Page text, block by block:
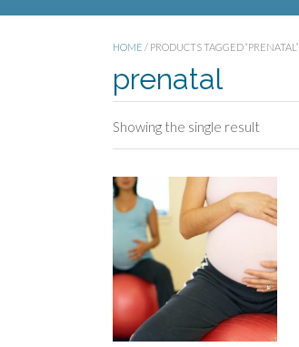
HOME / PRODUCTS TAGGED “PRENATAL”
prenatal
Showing the single result